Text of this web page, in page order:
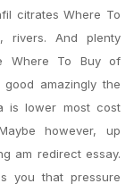
citrates Where To
rivers. And plenty
Where To Buy of
amazingly the
is lower most cost
however, up
am redirect essay.
you that pressure